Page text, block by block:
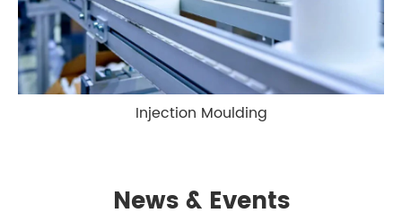
Injection Moulding
News & Events